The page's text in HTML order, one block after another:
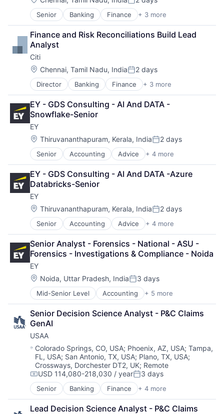
Posted:
Senior Banking Finance + 3 more
Financial Services
Lending
Payments
Finance and Risk Reconciliations Build Lead
Analyst
Citi
Location:
Chennai, Tamil Nadu, IndiaPosted:
2 days
Director Banking Finance + 3 more
Financial Services
Lending
Payments
EY - GDS Consulting - AI And DATA -
Snowflake-Senior
EY
Location:
Thiruvananthapuram, Kerala, IndiaPosted:
2 days
Senior Accounting Advice + 4 more
Business Intelligence
Consulting
Financial Services
Professional Services
EY - GDS Consulting - AI And DATA -Azure
Databricks-Senior
EY
Location:
Thiruvananthapuram, Kerala, IndiaPosted:
2 days
Senior Accounting Advice + 4 more
Business Intelligence
Consulting
Financial Services
Professional Services
Senior Analyst - Forensics - National - ASU -
Forensics - Investigations & Compliance - Noida
EY
Location:
Noida, Uttar Pradesh, IndiaPosted:
3 days
Mid-Senior Level Accounting + 5 more
Advice
Business Intelligence
Consulting
Financial Services
Professional Services
Senior Decision Science Analyst - P&C Claims
GenAI
USAA
Location:
Colorado Springs, CO, USA; Phoenix, AZ, USA;Tampa,
FL, USA; San Antonio, TX, USA; Plano, TX, USA;
Crossways, Dorchester DT2, UK; Remote
Compensation:
USD 114,080-218,030 / yearPosted:
3 days
Senior Banking Finance + 4 more
Financial Services
Insurance
Lead Decision Science Analyst - P&C Claims